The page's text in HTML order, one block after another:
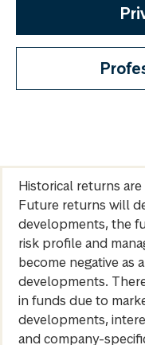
Historical returns
Future returns will
developments, the
risk profile and
become negative as
developments.
in funds due to
developments,
and company-